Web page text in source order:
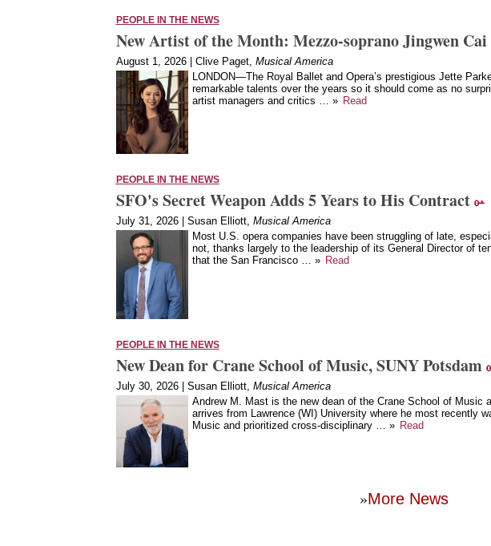
PEOPLE IN THE NEWS
New Artist of the Month: Mezzo-soprano Jingwen Cai
August 1, 2026 | Clive Paget, Musical America
LONDON—The Royal Ballet and Opera’s prestigious Jette
remarkable talents over the years so it should come as no
artist managers and critics … » Read
PEOPLE IN THE NEWS
SFO's Secret Weapon Adds 5 Years to His Contract
July 31, 2026 | Susan Elliott, Musical America
Most U.S. opera companies have been struggling of late,
not, thanks largely to the leadership of its General Director of
that the San Francisco … » Read
PEOPLE IN THE NEWS
New Dean for Crane School of Music, SUNY Potsdam
July 30, 2026 | Susan Elliott, Musical America
Andrew M. Mast is the new dean of the Crane School of Music
arrives from Lawrence (WI) University where he most recently
Music and prioritized cross-disciplinary … » Read
»More News